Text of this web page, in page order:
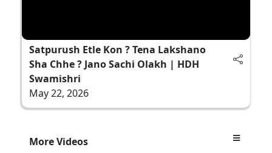
Satpurush Etle Kon ? Tena Lakshano
Sha Chhe ? Jano Sachi Olakh | HDH
Swamishri
May 22, 2026
More Videos